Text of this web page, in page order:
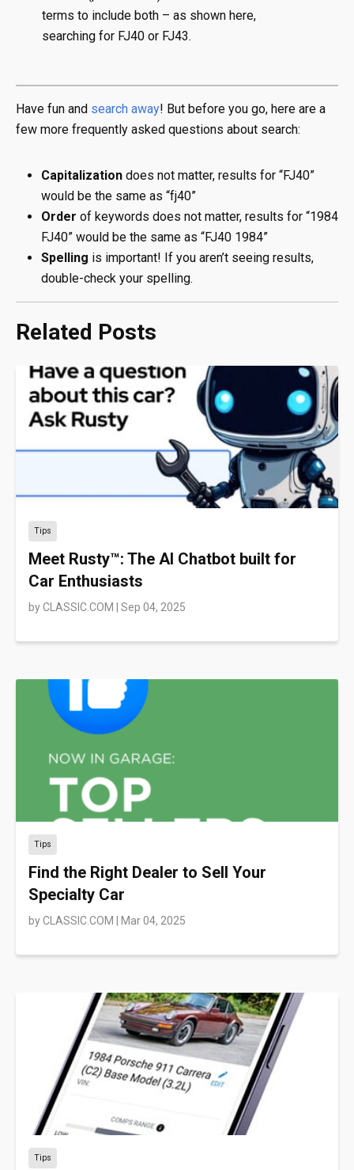
terms to include both – as shown here,
searching for FJ40 or FJ43.
Have fun and search away! But before you go, here are a
few more frequently asked questions about search:
Capitalization does not matter, results for “FJ40”
would be the same as “fj40”
Order of keywords does not matter, results for “1984
FJ40” would be the same as “FJ40 1984”
Spelling is important! If you aren’t seeing results,
double-check your spelling.
Related Posts
Tips
Meet Rusty™: The AI Chatbot built for
Car Enthusiasts
byCLASSIC.COM Sep 04, 2025
Tips
Find the Right Dealer to Sell Your
Specialty Car
byCLASSIC.COM Mar 04, 2025
Tips